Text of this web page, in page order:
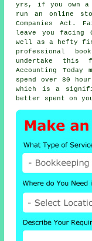
yrs, if you own a
run an online
Companies Act.
leave you facing
well as a hefty
professional
undertake this
Accounting Today
spend over 80
which is a
better spent on